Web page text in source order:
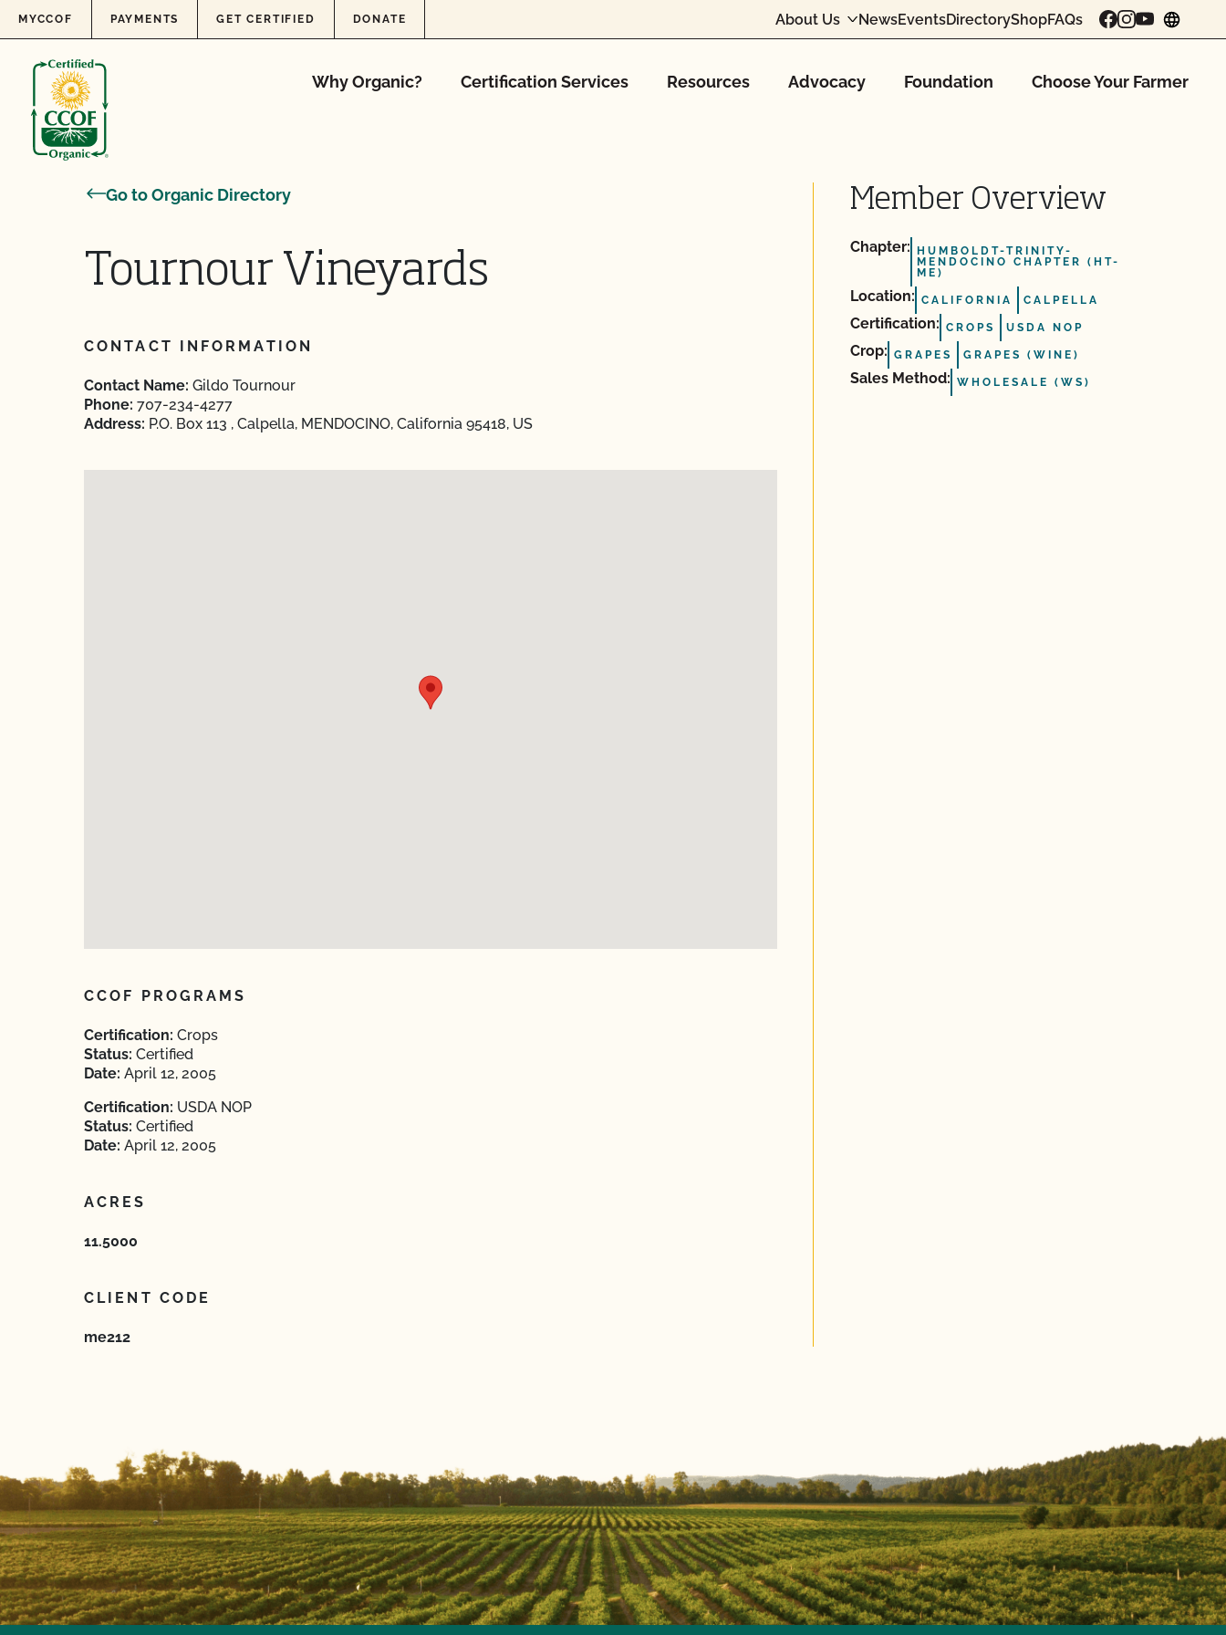
Skip to content
MYCCOF PAYMENTS GET CERTIFIED DONATE About Us NewsEventsDirectoryShopFAQs
Why Organic? Certification Services Resources Advocacy Foundation Choose Your Farmer
Go to Organic Directory
Tournour Vineyards
CONTACT INFORMATION
Contact Name: Gildo Tournour
Phone: 707-234-4277
Address: P.O. Box 113 , Calpella, MENDOCINO, California 95418, US
CCOF PROGRAMS
Certification: Crops
Status: Certified
Date: April 12, 2005
Certification: USDA NOP
Status: Certified
Date: April 12, 2005
ACRES
11.5000
CLIENT CODE
me212
Member Overview
Chapter:
HUMBOLDT-TRINITY-
MENDOCINO CHAPTER (HT-
ME)
Location: CALIFORNIA CALPELLA
Certification: CROPS USDA NOP
Crop: GRAPES GRAPES (WINE)
Sales Method: WHOLESALE (WS)